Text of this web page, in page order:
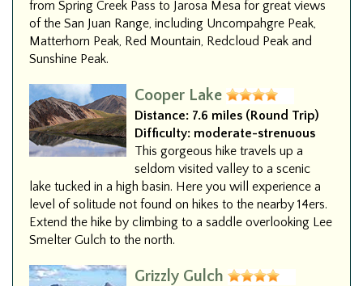
from Spring Creek Pass to Jarosa Mesa for great views
of the San Juan Range, including Uncompahgre Peak,
Matterhorn Peak, Red Mountain, Redcloud Peak and
Sunshine Peak.
Cooper Lake
Distance: 7.6 miles (Round Trip)
Difficulty: moderate-strenuous
This gorgeous hike travels up a
seldom visited valley to a scenic
lake tucked in a high basin. Here you will experience a
level of solitude not found on hikes to the nearby 14ers.
Extend the hike by climbing to a saddle overlooking Lee
Smelter Gulch to the north.
Grizzly Gulch